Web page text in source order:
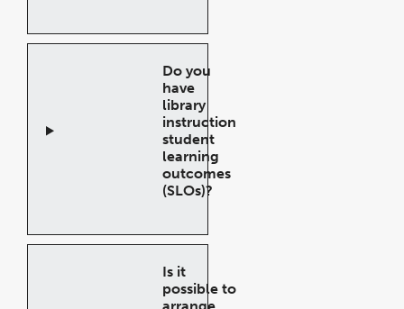
Do you
have
library
instruction
student
learning
outcomes
(SLOs)?
Is it
possible to